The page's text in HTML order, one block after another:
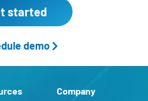
started
demo
Company